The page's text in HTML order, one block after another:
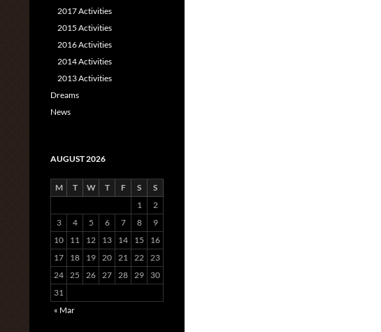
2017 Activities
2015 Activities
2016 Activities
2014 Activities
2013 Activities
Dreams
News
AUGUST 2026
M T W T F S
S
1
2
3
4 5 6 7 8
9
10
11 12 13 14 15
16
17
18 19 20 21 22 23
24 25 26 27 28 29
30
31
« Mar